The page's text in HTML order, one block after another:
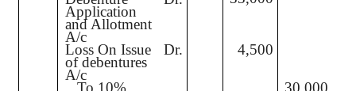
Application
and Allotment
A/c
Loss On Issue
of debentures
A/c
Dr. 4,500